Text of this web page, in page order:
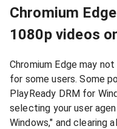
Chromium
1080p videos
Chromium Edge may
for some users. Some
PlayReady DRM for
selecting your user
Windows," and clearing